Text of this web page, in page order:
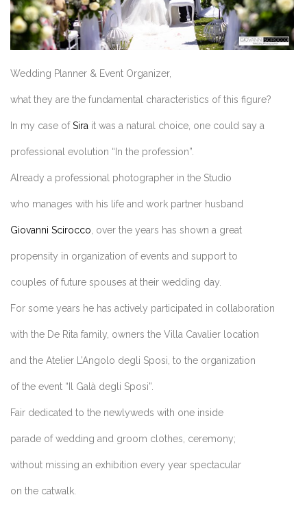
Wedding Planner & Event Organizer,
what they are the fundamental characteristics of this figure?
In my case ofSira it was a natural choice, one could say a
professional evolution “In the profession”.
Already a professional photographer in the Studio
who manages with his life and work partner husband
Giovanni Scirocco , over the years has shown a great
propensity in organization of events and support to
couples of future spouses at their wedding day.
For some years he has actively participated in collaboration
with the De Rita family, owners the Villa Cavalier location
and the Atelier L’Angolo degli Sposi , to the organization
of the event “Il Galà degli Sposi”.
Fair dedicated to the newlyweds with one inside
parade of wedding and groom clothes, ceremony;
without missing an exhibition every year spectacular
on the catwalk.